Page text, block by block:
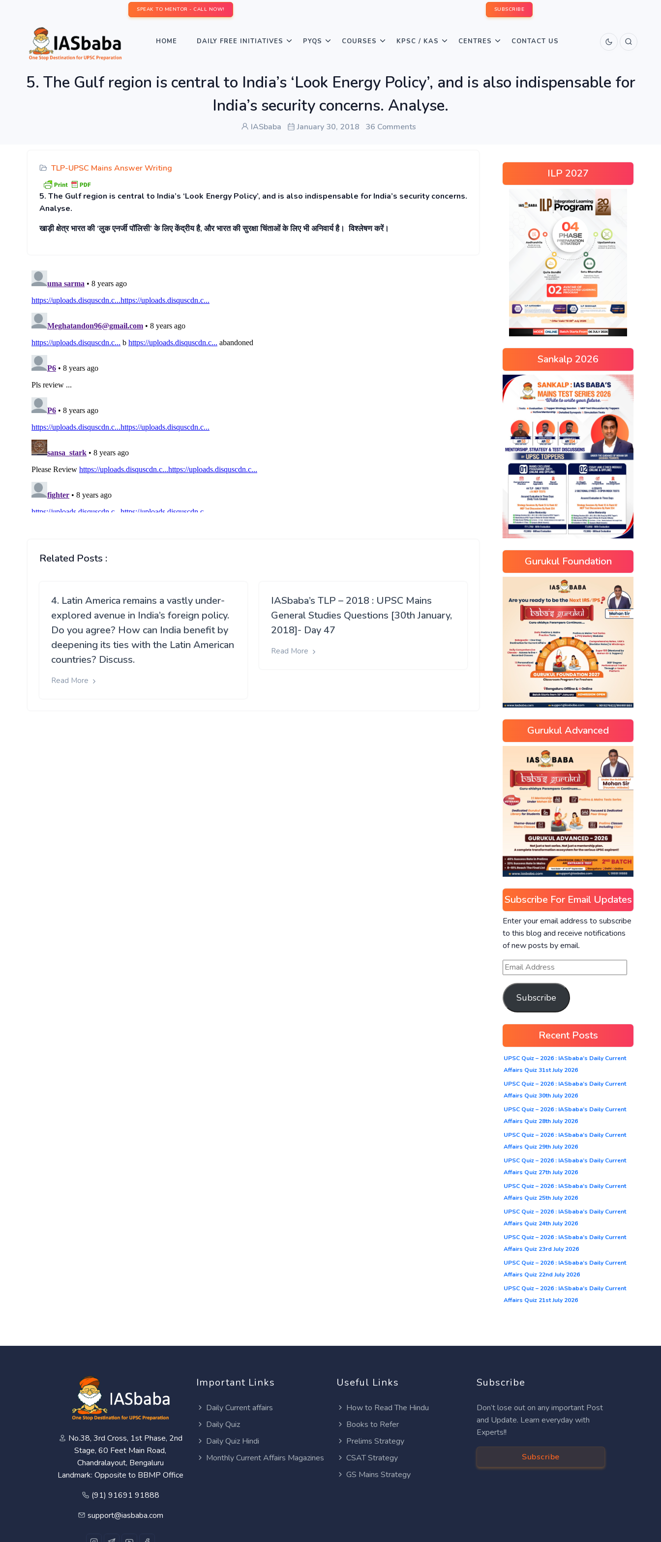
SPEAK TO MENTOR - CALL NOW! SUBSCRIBE
HOME DAILY FREE INITIATIVES PYQS COURSES KPSC / KAS CENTRES CONTACT US
5. The Gulf region is central to India’s ‘Look Energy Policy’, and is also indispensable for
India’s security concerns. Analyse.
IASbaba January 30, 2018 36 Comments
TLP-UPSC Mains Answer Writing
5. The Gulf region is central to India’s ‘Look Energy Policy’, and is also indispensable for India’s security concerns.
Analyse.
खाड़ी क्षेत्र भारत की ‘लुक एनर्जी पॉलिसी’ के लिए केंद्रीय है, और भारत की सुरक्षा चिंताओं के लिए भी अनिवार्य है। विश्लेषण करें।
Related Posts :
4. Latin America remains a vastly under-
explored avenue in India’s foreign policy.
Do you agree? How can India benefit by
deepening its ties with the Latin American
countries? Discuss.
Read More
IASbaba’s TLP – 2018 : UPSC Mains
General Studies Questions [30th January,
2018]- Day 47
Read More
ILP 2027
Sankalp 2026
Gurukul Foundation
Gurukul Advanced
Subscribe For Email Updates
Enter your email address to subscribe
to this blog and receive notifications
of new posts by email.
Subscribe
Recent Posts
UPSC Quiz – 2026 : IASbaba’s Daily Current
Affairs Quiz 31st July 2026
UPSC Quiz – 2026 : IASbaba’s Daily Current
Affairs Quiz 30th July 2026
UPSC Quiz – 2026 : IASbaba’s Daily Current
Affairs Quiz 28th July 2026
UPSC Quiz – 2026 : IASbaba’s Daily Current
Affairs Quiz 29th July 2026
UPSC Quiz – 2026 : IASbaba’s Daily Current
Affairs Quiz 27th July 2026
UPSC Quiz – 2026 : IASbaba’s Daily Current
Affairs Quiz 25th July 2026
UPSC Quiz – 2026 : IASbaba’s Daily Current
Affairs Quiz 24th July 2026
UPSC Quiz – 2026 : IASbaba’s Daily Current
Affairs Quiz 23rd July 2026
UPSC Quiz – 2026 : IASbaba’s Daily Current
Affairs Quiz 22nd July 2026
UPSC Quiz – 2026 : IASbaba’s Daily Current
Affairs Quiz 21st July 2026
No.38, 3rd Cross, 1st Phase, 2nd
Stage, 60 Feet Main Road,
Chandralayout, Bengaluru
Landmark: Opposite to BBMP Office
(91) 91691 91888
support@iasbaba.com
Important Links
Daily Current affairs
Daily Quiz
Daily Quiz Hindi
Monthly Current Affairs Magazines
Useful Links
How to Read The Hindu
Books to Refer
Prelims Strategy
CSAT Strategy
GS Mains Strategy
Subscribe
Don’t lose out on any important Post
and Update. Learn everyday with
Experts!!
Subscribe